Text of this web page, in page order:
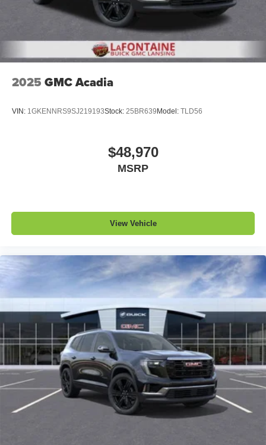
Noise control system, active noise cancellation
Wireless Apple CarPlay/Wireless Android Auto
capability for compatible phones
Can use Apple CarPlay1and Android Auto
wirelessly
2025 GMC Acadia
VIN: 1GKENNRS9SJ219193Stock: 25BR639 Model: TLD56
$48,970
MSRP
View Vehicle